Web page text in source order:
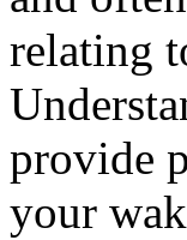
relating
provide
your